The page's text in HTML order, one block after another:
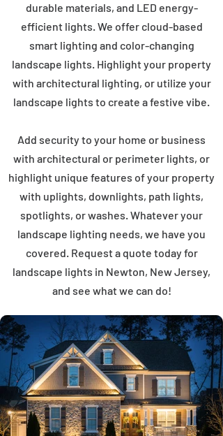
durable materials, and LED energy-
efficient lights. We offer cloud-based
smart lighting and color-changing
landscape lights. Highlight your property
with architectural lighting, or utilize your
landscape lights to create a festive vibe.
Add security to your home or business
with architectural or perimeter lights, or
highlight unique features of your property
with uplights, downlights, path lights,
spotlights, or washes. Whatever your
landscape lighting needs, we have you
covered. Request a quote today for
landscape lights in Newton, New Jersey,
and see what we can do!